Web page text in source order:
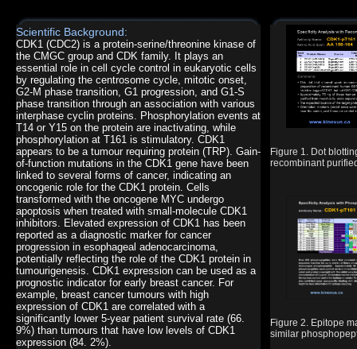
Scientific Background:
CDK1 (CDC2) is a protein-serine/threonine kinase of
the CMGC group and CDK family. It plays an
essential role in cell cycle control in eukaryotic cells
by regulating the centrosome cycle, mitotic onset,
G2-M phase transition, G1 progression, and G1-S
phase transition through an association with various
interphase cyclin proteins. Phosphorylation events at
T14 or Y15 on the protein are inactivating, while
phosphorylation at T161 is stimulatory. CDK1
appears to be a tumour requiring protein (TRP). Gain-
of-function mutations in the CDK1 gene have been
linked to several forms of cancer, indicating an
oncogenic role for the CDK1 protein. Cells
transformed with the oncogene MYC undergo
apoptosis when treated with small-molecule CDK1
inhibitors. Elevated expression of CDK1 has been
reported as a diagnostic marker for cancer
progression in esophageal adenocarcinoma,
potentially reflecting the role of the CDK1 protein in
tumourigenesis. CDK1 expression can be used as a
prognostic indicator for early breast cancer. For
example, breast cancer tumours with high
expression of CDK1 are correlated with a
significantly lower 5-year patient survival rate (66.
9%) than tumours that have low levels of CDK1
expression (84. 2%).
Figure 1. Dot
recombinant
Figure 2. Epitope
similar